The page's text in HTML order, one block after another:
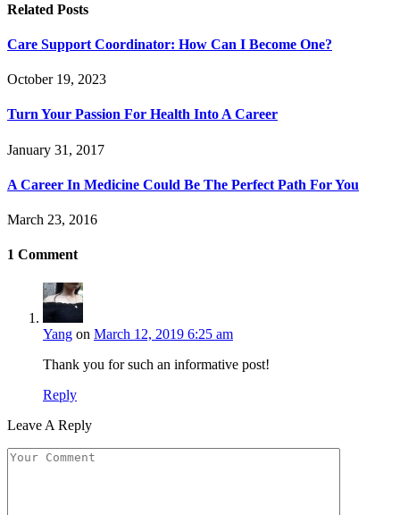
Related Posts
Care Support Coordinator: How Can I Become One?
October 19, 2023
Turn Your Passion For Health Into A Career
January 31, 2017
A Career In Medicine Could Be The Perfect Path For You
March 23, 2016
1 Comment
Yang on March 12, 2019 6:25 am
Thank you for such an informative post!
Reply
Leave A Reply